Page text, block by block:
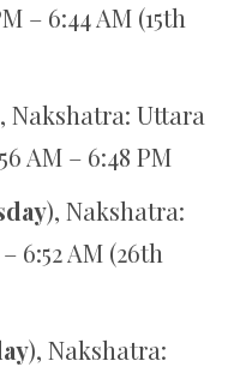
– 6:44 AM (15th
Nakshatra: Uttara
AM – 6:48 PM
), Nakshatra:
6:52 AM (26th
), Nakshatra: